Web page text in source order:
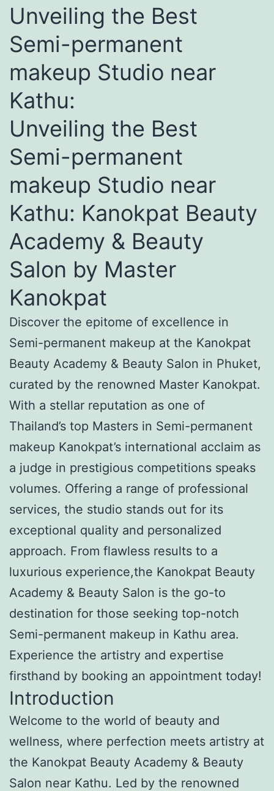
Unveiling the Best
Semi-permanent
makeup Studio near
Kathu:
Unveiling the Best
Semi-permanent
makeup Studio near
Kathu: Kanokpat Beauty
Academy & Beauty
Salon by Master
Kanokpat
Discover the epitome of excellence in
Semi-permanent makeup at the Kanokpat
Beauty Academy & Beauty Salon in Phuket,
curated by the renowned Master Kanokpat.
With a stellar reputation as one of
Thailand’s top Masters in Semi-permanent
makeup Kanokpat’s international acclaim as
a judge in prestigious competitions speaks
volumes. Offering a range of professional
services, the studio stands out for its
exceptional quality and personalized
approach. From flawless results to a
luxurious experience,the Kanokpat Beauty
Academy & Beauty Salon is the go-to
destination for those seeking top-notch
Semi-permanent makeup in Kathu area.
Experience the artistry and expertise
firsthand by booking an appointment today!
Introduction
Welcome to the world of beauty and
wellness, where perfection meets artistry at
the Kanokpat Beauty Academy & Beauty
Salon near Kathu. Led by the renowned